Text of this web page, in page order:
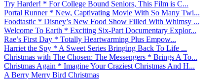
Try Harder! * For College Bound Seniors, This Film is C...
Portal Runner * New, Captivating Movie With So Many Twi...
Foodtastic * Disney’s New Food Show Filled With Whimsy ...
Welcome To Earth * Exciting Six-Part Documentary Explor...
Rae’s First Day * Totally Heartwarming Plus Empow...
Harriet the Spy * A Sweet Series Bringing Back To Life ...
Christmas with The Chosen: The Messengers * Brings A To...
Christmas Again * Imagine Your Craziest Christmas And H...
A Berry Merry Bird Christmas